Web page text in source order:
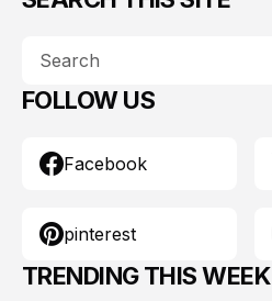
FOLLOW US
Facebook
pinterest
TRENDING THIS WEEK